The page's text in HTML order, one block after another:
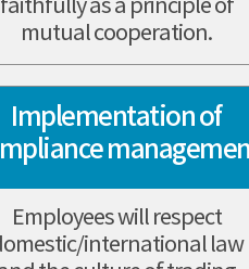
faithfully as a principle of
mutual cooperation.
Implementation of
Employees will respect
international law